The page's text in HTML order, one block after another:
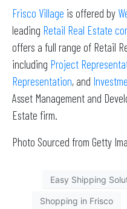
Frisco Village is offered by
leading Retail Real Estate
offers a full range of Retail
including Project
Representation, and
Asset Management and
Estate firm.
Photo Sourced from Getty
Easy Shipping
Shopping in Frisco